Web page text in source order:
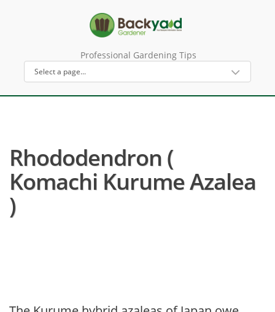
Professional Gardening Tips
Rhododendron (
Komachi Kurume Azalea
)